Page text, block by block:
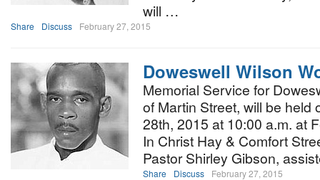
will …
Share Discuss February 27, 2015
Doweswell Wilson
Memorial Service for
of Martin Street, will be held
28th, 2015 at 10:00 a.m. at
In Christ Hay & Comfort
Pastor Shirley Gibson,
Share Discuss February 27, 2015